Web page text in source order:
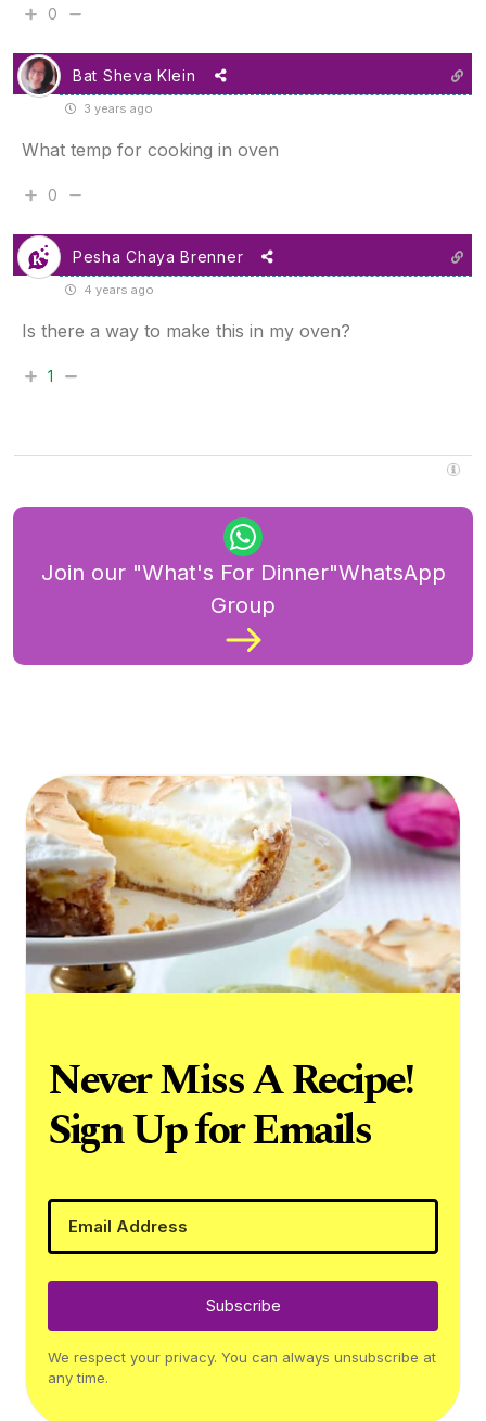
0
Bat Sheva Klein
3 years ago
What temp for cooking in oven
0
Pesha Chaya Brenner
4 years ago
Is there a way to make this in my oven?
1
Join our "What's For Dinner"WhatsApp
Group
Never Miss A Recipe!
Sign Up for Emails
Subscribe
We respect your privacy. You can always unsubscribe at
any time.